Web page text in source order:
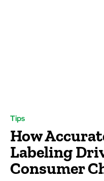
Tips
How
Labeling
Consumer